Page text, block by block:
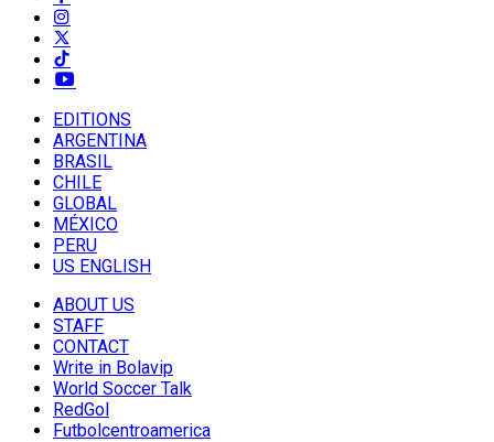
EDITIONS
ARGENTINA
BRASIL
CHILE
GLOBAL
MÉXICO
PERU
US ENGLISH
ABOUT US
STAFF
CONTACT
Write in Bolavip
World Soccer Talk
RedGol
Futbolcentroamerica